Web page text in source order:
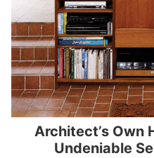
Architect’s Own
Undeniable